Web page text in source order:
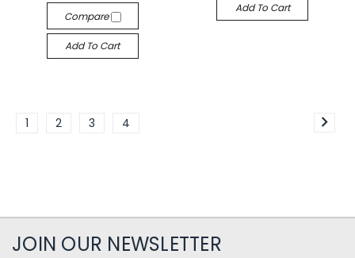
Compare
Add To Cart
Add To Cart
1 2 3 4
JOIN OUR NEWSLETTER